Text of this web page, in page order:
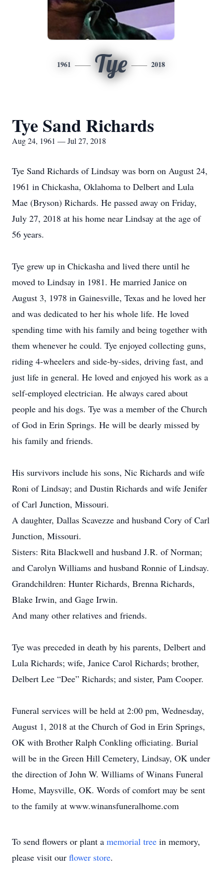
1961 Tye 2018
Tye Sand Richards
Aug 24, 1961 — Jul 27, 2018
Tye Sand Richards of Lindsay was born on August 24,
1961 in Chickasha, Oklahoma to Delbert and Lula
Mae (Bryson) Richards. He passed away on Friday,
July 27, 2018 at his home near Lindsay at the age of
56 years.
Tye grew up in Chickasha and lived there until he
moved to Lindsay in 1981. He married Janice on
August 3, 1978 in Gainesville, Texas and he loved her
and was dedicated to her his whole life. He loved
spending time with his family and being together with
them whenever he could. Tye enjoyed collecting guns,
riding 4-wheelers and side-by-sides, driving fast, and
just life in general. He loved and enjoyed his work as a
self-employed electrician. He always cared about
people and his dogs. Tye was a member of the Church
of God in Erin Springs. He will be dearly missed by
his family and friends.
His survivors include his sons, Nic Richards and wife
Roni of Lindsay; and Dustin Richards and wife Jenifer
of Carl Junction, Missouri.
A daughter, Dallas Scavezze and husband Cory of Carl
Junction, Missouri.
Sisters: Rita Blackwell and husband J.R. of Norman;
and Carolyn Williams and husband Ronnie of Lindsay.
Grandchildren: Hunter Richards, Brenna Richards,
Blake Irwin, and Gage Irwin.
And many other relatives and friends.
Tye was preceded in death by his parents, Delbert and
Lula Richards; wife, Janice Carol Richards; brother,
Delbert Lee “Dee” Richards; and sister, Pam Cooper.
Funeral services will be held at 2:00 pm, Wednesday,
August 1, 2018 at the Church of God in Erin Springs,
OK with Brother Ralph Conkling officiating. Burial
will be in the Green Hill Cemetery, Lindsay, OK under
the direction of John W. Williams of Winans Funeral
Home, Maysville, OK. Words of comfort may be sent
to the family at www.winansfuneralhome.com
To send flowers or plant a memorial tree in memory,
please visit our flower store.